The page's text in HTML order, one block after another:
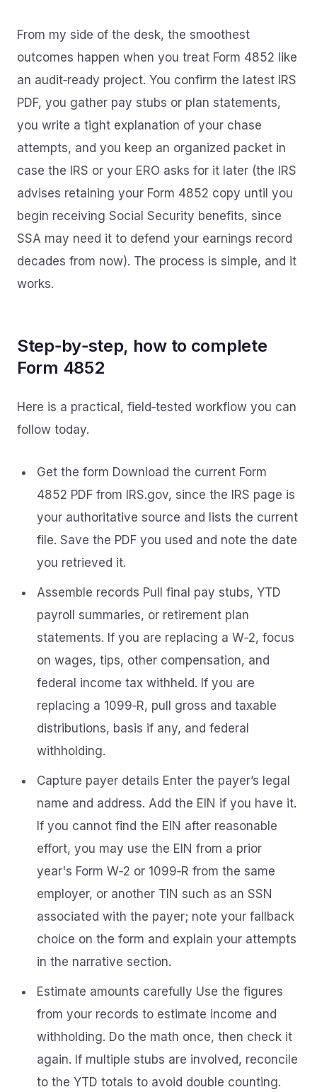
From my side of the desk, the smoothest
outcomes happen when you treat Form 4852 like
an audit‑ready project. You confirm the latest IRS
PDF, you gather pay stubs or plan statements,
you write a tight explanation of your chase
attempts, and you keep an organized packet in
case the IRS or your ERO asks for it later (the IRS
advises retaining your Form 4852 copy until you
begin receiving Social Security benefits, since
SSA may need it to defend your earnings record
decades from now). The process is simple, and it
works.
Step‑by‑step, how to complete
Form 4852
Here is a practical, field‑tested workflow you can
follow today.
Get the form Download the current Form
4852 PDF from IRS.gov, since the IRS page is
your authoritative source and lists the current
file. Save the PDF you used and note the date
you retrieved it.
Assemble records Pull final pay stubs, YTD
payroll summaries, or retirement plan
statements. If you are replacing a W‑2, focus
on wages, tips, other compensation, and
federal income tax withheld. If you are
replacing a 1099‑R, pull gross and taxable
distributions, basis if any, and federal
withholding.
Capture payer details Enter the payer’s legal
name and address. Add the EIN if you have it.
If you cannot find the EIN after reasonable
effort, you may use the EIN from a prior
year's Form W‑2 or 1099‑R from the same
employer, or another TIN such as an SSN
associated with the payer; note your fallback
choice on the form and explain your attempts
in the narrative section.
Estimate amounts carefully Use the figures
from your records to estimate income and
withholding. Do the math once, then check it
again. If multiple stubs are involved, reconcile
to the YTD totals to avoid double counting.